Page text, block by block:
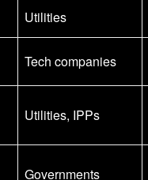
Utilities
Tech companies
Utilities, IPPs
Governments